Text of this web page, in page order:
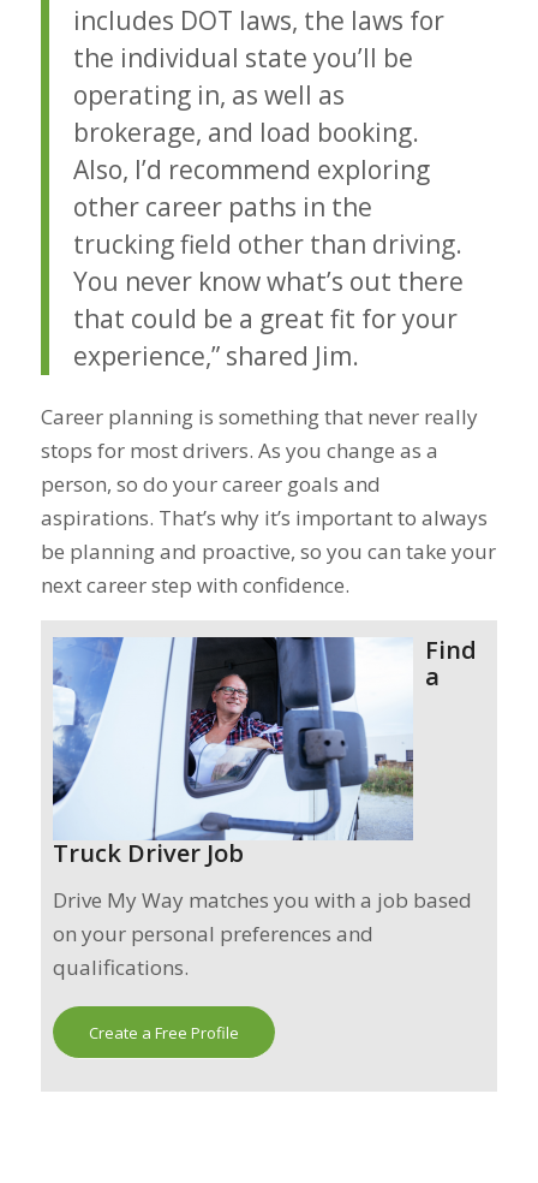
includes DOT laws, the laws for
the individual state you’ll be
operating in, as well as
brokerage, and load booking.
Also, I’d recommend exploring
other career paths in the
trucking field other than driving.
You never know what’s out there
that could be a great fit for your
experience,” shared Jim.
Career planning is something that never really
stops for most drivers. As you change as a
person, so do your career goals and
aspirations. That’s why it’s important to always
be planning and proactive, so you can take your
next career step with confidence.
Find
a
Truck Driver Job
Drive My Way matches you with a job based
on your personal preferences and
qualifications.
Create a Free Profile